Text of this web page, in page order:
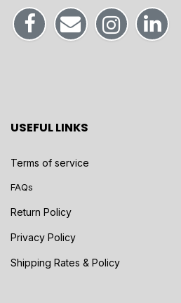
USEFUL LINKS
Terms of service
FAQs
Return Policy
Privacy Policy
Shipping Rates & Policy